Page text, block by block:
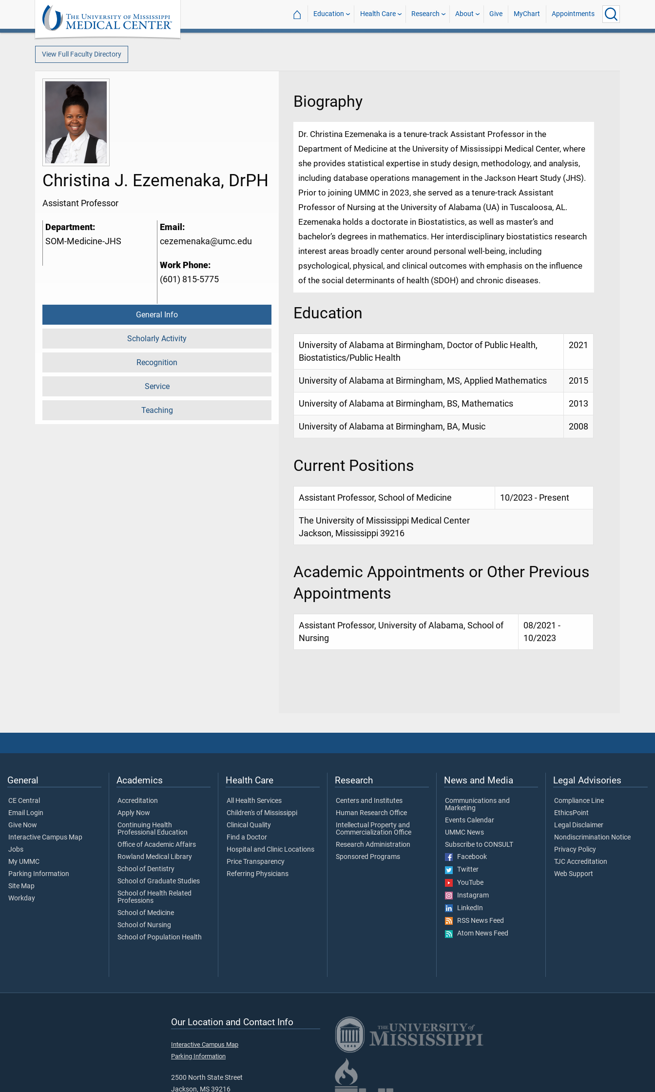
⌂ Education Health Care Research About Give MyChart Appointments
View Full Faculty Directory
Christina J. Ezemenaka, DrPH
Assistant Professor
Department:
SOM-Medicine-JHS
Email:
cezemenaka@umc.edu
Work Phone:
(601) 815-5775
General Info
Scholarly Activity
Recognition
Service
Teaching
Biography
Dr. Christina Ezemenaka is a tenure-track Assistant Professor in the
Department of Medicine at the University of Mississippi Medical Center, where
she provides statistical expertise in study design, methodology, and analysis,
including database operations management in the Jackson Heart Study (JHS).
Prior to joining UMMC in 2023, she served as a tenure-track Assistant
Professor of Nursing at the University of Alabama (UA) in Tuscaloosa, AL.
Ezemenaka holds a doctorate in Biostatistics, as well as master’s and
bachelor’s degrees in mathematics. Her interdisciplinary biostatistics research
interest areas broadly center around personal well-being, including
psychological, physical, and clinical outcomes with emphasis on the influence
of the social determinants of health (SDOH) and chronic diseases.
Education
University of Alabama at Birmingham, Doctor of Public Health,
Biostatistics/Public Health
2021
University of Alabama at Birmingham, MS, Applied Mathematics 2015
University of Alabama at Birmingham, BS, Mathematics 2013
University of Alabama at Birmingham, BA, Music 2008
Current Positions
Assistant Professor, School of Medicine 10/2023 - Present
The University of Mississippi Medical Center
Jackson, Mississippi 39216
Academic Appointments or Other Previous
Appointments
Assistant Professor, University of Alabama, School of
Nursing
08/2021 -
10/2023
General
CE Central
Email Login
Give Now
Interactive Campus Map
Jobs
My UMMC
Parking Information
Site Map
Workday
Academics
Accreditation
Apply Now
Continuing Health
Professional Education
Office of Academic Affairs
Rowland Medical Library
School of Dentistry
School of Graduate Studies
School of Health Related
Professions
School of Medicine
School of Nursing
School of Population Health
Health Care
All Health Services
Children's of Mississippi
Clinical Quality
Find a Doctor
Hospital and Clinic Locations
Price Transparency
Referring Physicians
Research
Centers and Institutes
Human Research Office
Intellectual Property and
Commercialization Office
Research Administration
Sponsored Programs
News and Media
Communications and
Marketing
Events Calendar
UMMC News
Subscribe to CONSULT
Facebook
Twitter
YouTube
Instagram
LinkedIn
RSS News Feed
Atom News Feed
Legal Advisories
Compliance Line
EthicsPoint
Legal Disclaimer
Nondiscrimination Notice
Privacy Policy
TJC Accreditation
Web Support
Our Location and Contact Info
Interactive Campus Map
Parking Information
2500 North State Street
Jackson, MS 39216